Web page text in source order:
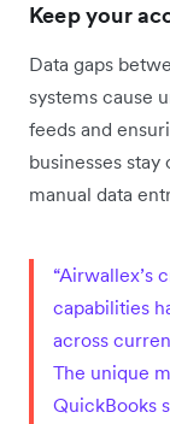
Keep your
Data gaps
systems cause
feeds and
businesses
manual data
“Airwallex’s
capabilities
across
The unique
QuickBooks